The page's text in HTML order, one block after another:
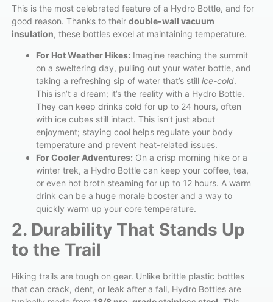
This is the most celebrated feature of a Hydro Bottle, and for
good reason. Thanks to their double-wall vacuum
insulation, these bottles excel at maintaining temperature.
For Hot Weather Hikes: Imagine reaching the summit
on a sweltering day, pulling out your water bottle, and
taking a refreshing sip of water that’s still ice-cold.
This isn’t a dream; it’s the reality with a Hydro Bottle.
They can keep drinks cold for up to 24 hours, often
with ice cubes still intact. This isn’t just about
enjoyment; staying cool helps regulate your body
temperature and prevent heat-related issues.
For Cooler Adventures: On a crisp morning hike or a
winter trek, a Hydro Bottle can keep your coffee, tea,
or even hot broth steaming for up to 12 hours. A warm
drink can be a huge morale booster and a way to
quickly warm up your core temperature.
2. Durability That Stands Up
to the Trail
Hiking trails are tough on gear. Unlike brittle plastic bottles
that can crack, dent, or leak after a fall, Hydro Bottles are